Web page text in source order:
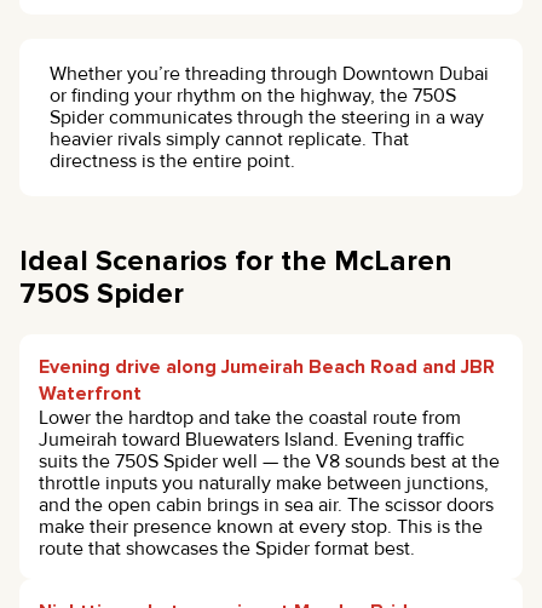
Whether you’re threading through Downtown Dubai
or finding your rhythm on the highway, the 750S
Spider communicates through the steering in a way
heavier rivals simply cannot replicate. That
directness is the entire point.
Ideal Scenarios for the McLaren
750S Spider
Evening drive along Jumeirah Beach Road and JBR
Waterfront
Lower the hardtop and take the coastal route from
Jumeirah toward Bluewaters Island. Evening traffic
suits the 750S Spider well — the V8 sounds best at the
throttle inputs you naturally make between junctions,
and the open cabin brings in sea air. The scissor doors
make their presence known at every stop. This is the
route that showcases the Spider format best.